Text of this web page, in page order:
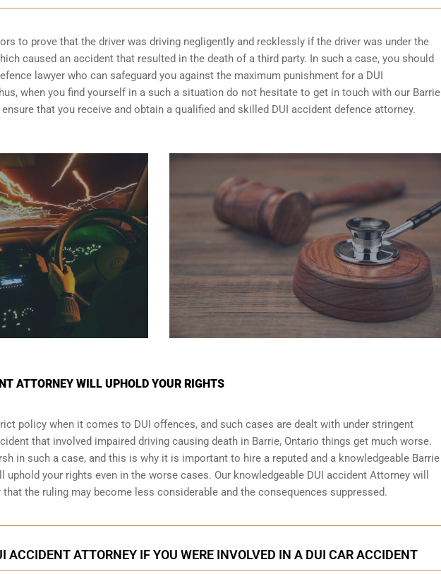
to prove that the driver was driving negligently and recklessly if the driver was under the
caused an accident that resulted in the death of a third party. In such a case, you should
lawyer who can safeguard you against the maximum punishment for a DUI
when you find yourself in a such a situation do not hesitate to get in touch with our Barrie
that you receive and obtain a qualified and skilled DUI accident defence attorney.
ATTORNEY WILL UPHOLD YOUR RIGHTS
policy when it comes to DUI offences, and such cases are dealt with under stringent
that involved impaired driving causing death in Barrie, Ontario things get much worse.
in such a case, and this is why it is important to hire a reputed and a knowledgeable Barrie
uphold your rights even in the worse cases. Our knowledgeable DUI accident Attorney will
that the ruling may become less considerable and the consequences suppressed.
ACCIDENT ATTORNEY IF YOU WERE INVOLVED IN A DUI CAR ACCIDENT